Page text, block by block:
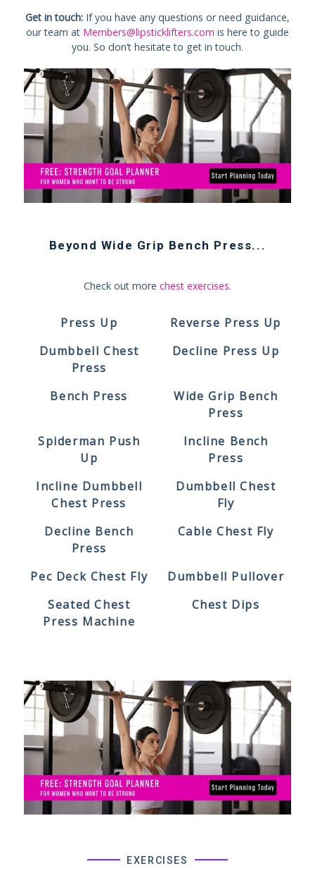
Get in touch:If you have any questions or need guidance,
our team at Members@lipsticklifters.com is here to guide
you. So don’t hesitate to get in touch.
Beyond Wide Grip Bench Press...
Check out more chest exercises.
Press Up
Reverse Press Up
Dumbbell Chest
Press
Decline Press Up
Bench Press
Wide Grip Bench
Press
Spiderman Push
Up
Incline Bench
Press
Incline Dumbbell
Chest Press
Dumbbell Chest
Fly
Decline Bench
Press
Cable Chest Fly
Pec Deck Chest Fly
Dumbbell Pullover
Seated Chest
Press Machine
Chest Dips
EXERCISES